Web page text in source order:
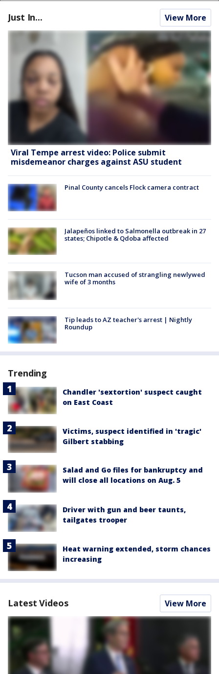
Just In... View More
Viral Tempe arrest video: Police submit
misdemeanor charges against ASU student
Pinal County cancels Flock camera contract
Jalapeños linked to Salmonella outbreak in 27
states; Chipotle & Qdoba affected
Tucson man accused of strangling newlywed
wife of 3 months
Tip leads to AZ teacher's arrest | Nightly
Roundup
Trending
Chandler 'sextortion' suspect caught
on East Coast
Victims, suspect identified in 'tragic'
Gilbert stabbing
Salad and Go files for bankruptcy and
will close all locations on Aug. 5
Driver with gun and beer taunts,
tailgates trooper
Heat warning extended, storm chances
increasing
Latest Videos View More